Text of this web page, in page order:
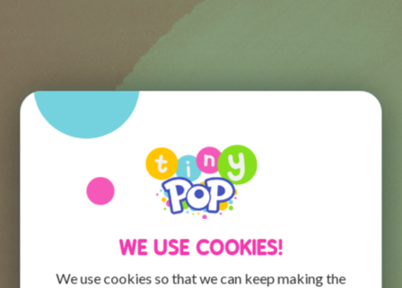
WE USE COOKIES!
We use cookies so that we can keep making the